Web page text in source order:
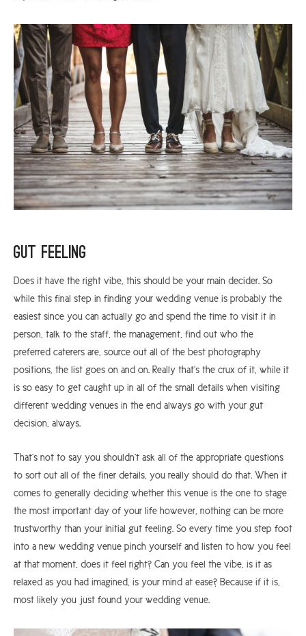
Gut Feeling
Does it have the right vibe, this should be your main decider. So
while this final step in finding your wedding venue is probably the
easiest since you can actually go and spend the time to visit it in
person, talk to the staff, the management, find out who the
preferred caterers are, source out all of the best photography
positions, the list goes on and on. Really that’s the crux of it, while it
is so easy to get caught up in all of the small details when visiting
different wedding venues in the end always go with your gut
decision, always.
That’s not to say you shouldn’t ask all of the appropriate questions
to sort out all of the finer details, you really should do that. When it
comes to generally deciding whether this venue is the one to stage
the most important day of your life however, nothing can be more
trustworthy than your initial gut feeling. So every time you step foot
into a new wedding venue pinch yourself and listen to how you feel
at that moment, does it feel right? Can you feel the vibe, is it as
relaxed as you had imagined, is your mind at ease? Because if it is,
most likely you just found your wedding venue.